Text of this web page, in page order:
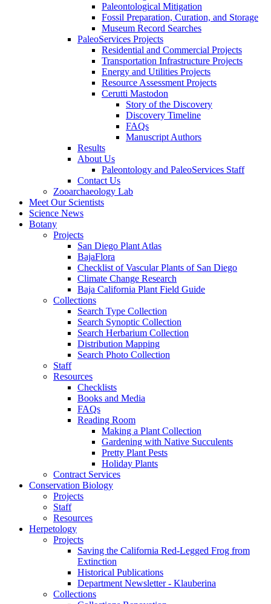
Paleontological Mitigation
Fossil Preparation, Curation, and Storage
Museum Record Searches
PaleoServices Projects
Residential and Commercial Projects
Transportation Infrastructure Projects
Energy and Utilities Projects
Resource Assessment Projects
Cerutti Mastodon
Story of the Discovery
Discovery Timeline
FAQs
Manuscript Authors
Results
About Us
Paleontology and PaleoServices Staff
Contact Us
Zooarchaeology Lab
Meet Our Scientists
Science News
Botany
Projects
San Diego Plant Atlas
BajaFlora
Checklist of Vascular Plants of San Diego
Climate Change Research
Baja California Plant Field Guide
Collections
Search Type Collection
Search Synoptic Collection
Search Herbarium Collection
Distribution Mapping
Search Photo Collection
Staff
Resources
Checklists
Books and Media
FAQs
Reading Room
Making a Plant Collection
Gardening with Native Succulents
Pretty Plant Pests
Holiday Plants
Contract Services
Conservation Biology
Projects
Staff
Resources
Herpetology
Projects
Saving the California Red-Legged Frog from
Extinction
Historical Publications
Department Newsletter - Klauberina
Collections